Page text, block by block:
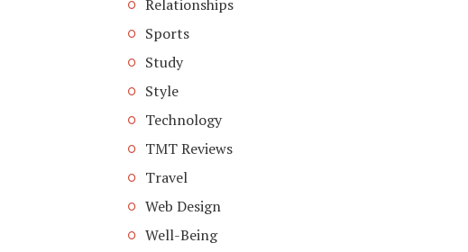
Relationships
Sports
Study
Style
Technology
TMT Reviews
Travel
Web Design
Well-Being